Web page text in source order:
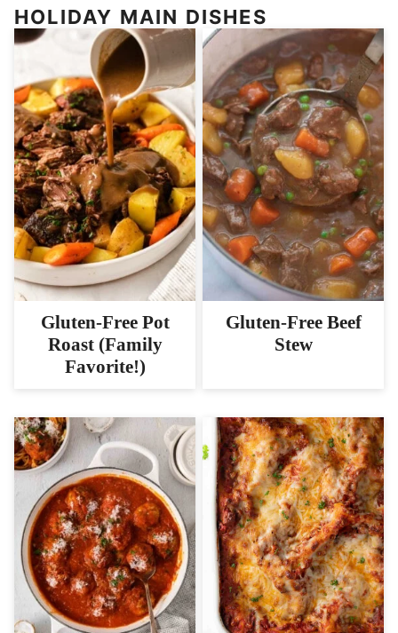
HOLIDAY MAIN DISHES
Gluten-Free Pot
Roast (Family
Favorite!)
Gluten-Free Beef
Stew